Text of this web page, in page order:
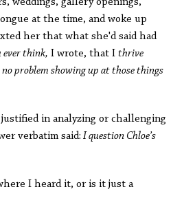
at the time, and woke up
her that what she'd said had
ever think, I wrote, that I thrive
no problem showing up at those things
in analyzing or challenging
verbatim said: I question Chloe’s
I heard it, or is it just a